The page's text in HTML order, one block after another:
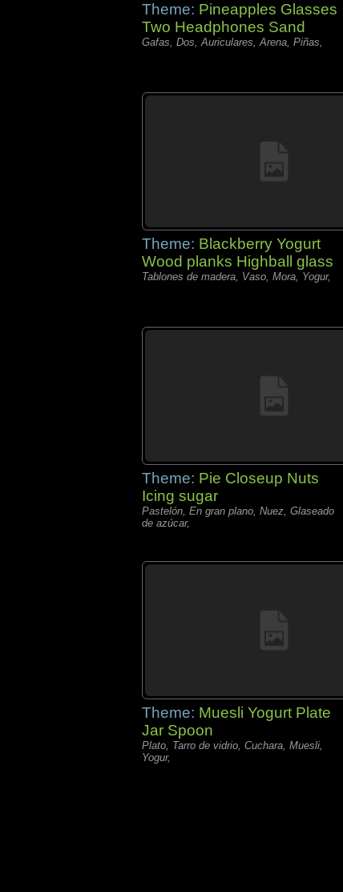
Theme: Pineapples Glasses
Two Headphones Sand
Gafas, Dos, Auriculares, Arena, Piñas,
Theme: Blackberry Yogurt
Wood planks Highball glass
Tablones de madera, Vaso, Mora, Yogur,
Theme: Pie Closeup Nuts
Icing sugar
Pastelón, En gran plano, Nuez, Glaseado
de azúcar,
Theme: Muesli Yogurt Plate
Jar Spoon
Plato, Tarro de vidrio, Cuchara, Muesli,
Yogur,